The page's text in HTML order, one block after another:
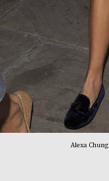
Alexa Chung